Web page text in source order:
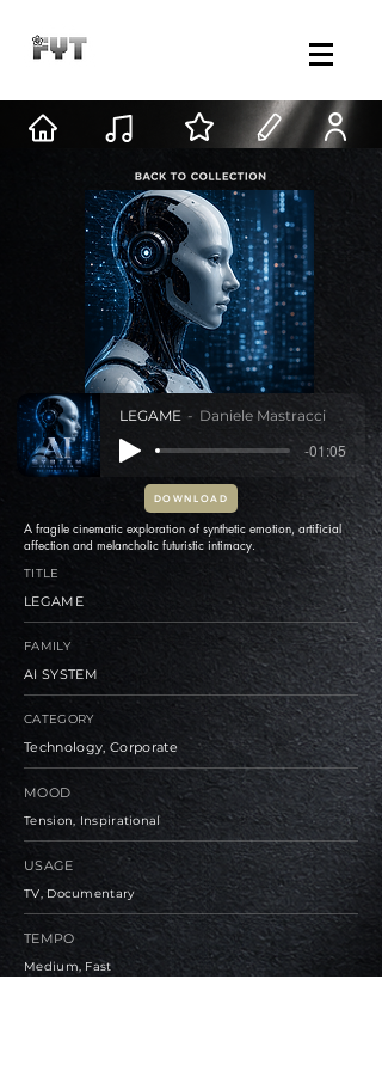
LEGAME Daniele Mastracci
-01:05
DOWNLOAD
A fragile cinematic exploration of synthetic emotion, artificial
affection and melancholic futuristic intimacy.
TITLE
LEGAME
FAMILY
AI SYSTEM
CATEGORY
Technology, Corporate
MOOD
Tension, Inspirational
USAGE
TV, Documentary
TEMPO
Medium, Fast